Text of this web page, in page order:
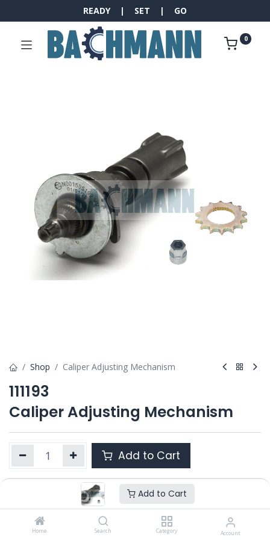
Add to Cart
Home Search Category Account
READY | SET | GO
0
Shop Caliper Adjusting Mechanism
111193
Caliper Adjusting Mechanism
Add to Cart
111193
Category : SN6/ SN7 / SK7 SB6 / SB7 / SB7 RADIAL ,SL7 /
SM7 / ST7